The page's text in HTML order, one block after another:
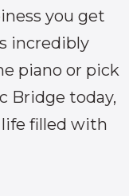
you get
incredibly
piano or pick
Bridge today,
filled with